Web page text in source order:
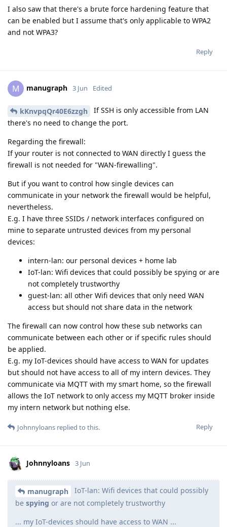
I also saw that there's a brute force hardening feature that
can be enabled but I assume that's only applicable to WPA2
and not WPA3?
Reply
M manugraph 3 Jun Edited
kKnvpqQr40E6zzgh
If SSH is only accessible from LAN
there's no need to change the port.
Regarding the firewall:
If your router is not connected to WAN directly I guess the
firewall is not needed for "WAN-firewalling".
But if you want to control how single devices can
communicate in your network the firewall would be helpful,
nevertheless.
E.g. I have three SSIDs / network interfaces configured on
mine to separate untrusted devices from my personal
devices:
intern-lan: our personal devices + home lab
IoT-lan: Wifi devices that could possibly be spying or are
not completely trustworthy
guest-lan: all other Wifi devices that only need WAN
access but should not share data in the network
The firewall can now control how these sub networks can
communicate between each other or if specific rules should
be applied.
E.g. my IoT-devices should have access to WAN for updates
but should not have access to all of my intern devices. They
communicate via MQTT with my smart home, so the firewall
allows the IoT network to only access my MQTT broker inside
my intern network but nothing else.
Reply
Johnnyloans replied to this.
Johnnyloans 3 Jun
manugraph
IoT-lan: Wifi devices that could possibly
be spying or are not completely trustworthy
... my IoT-devices should have access to WAN ...